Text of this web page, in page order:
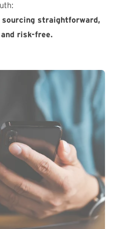
straightforward,
and risk-free.